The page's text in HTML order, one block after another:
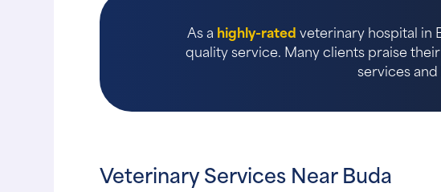
As a highly-ratedveterinary hospital in
quality service. Many clients praise
services
Veterinary Services Near Buda